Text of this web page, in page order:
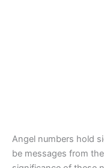
Angel numbers hold
be messages from